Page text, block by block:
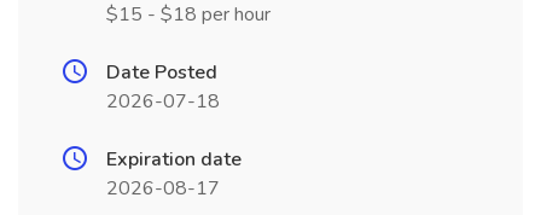
$15 - $18 per hour
Date Posted
2026-07-18
Expiration date
2026-08-17